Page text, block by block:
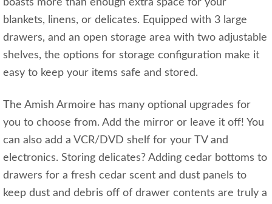
boasts more than enough extra space for your
blankets, linens, or delicates. Equipped with 3 large
drawers, and an open storage area with two adjustable
shelves, the options for storage configuration make it
easy to keep your items safe and stored.
The Amish Armoire has many optional upgrades for
you to choose from. Add the mirror or leave it off! You
can also add a VCR/DVD shelf for your TV and
electronics. Storing delicates? Adding cedar bottoms to
drawers for a fresh cedar scent and dust panels to
keep dust and debris off of drawer contents are truly a